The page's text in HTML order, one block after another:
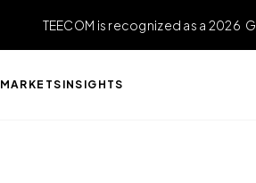
TEECOM is recognized as a
MARKETS INSIGHTS